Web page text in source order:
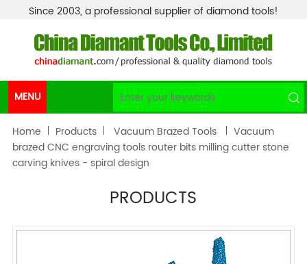
Since 2003, a professional supplier of diamond tools!
MENU
Home Products Vacuum Brazed Tools
Vacuum
brazed CNC engraving tools router bits milling cutter stone
carving knives - spiral design
PRODUCTS